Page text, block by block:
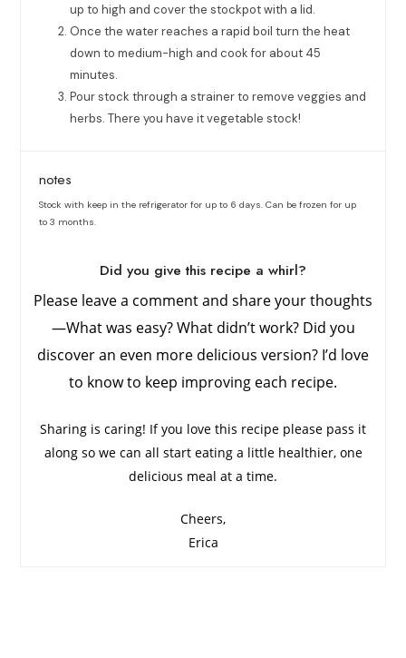
up to high and cover the stockpot with a lid.
Once the water reaches a rapid boil turn the heat
down to medium-high and cook for about 45
minutes.
Pour stock through a strainer to remove veggies and
herbs. There you have it vegetable stock!
notes
Stock with keep in the refrigerator for up to 6 days. Can be frozen for up
to 3 months.
Did you give this recipe a whirl?
Please leave a comment and share your thoughts
—What was easy? What didn’t work? Did you
discover an even more delicious version? I’d love
to know to keep improving each recipe.
Sharing is caring! If you love this recipe please pass it
along so we can all start eating a little healthier, one
delicious meal at a time.
Cheers,
Erica